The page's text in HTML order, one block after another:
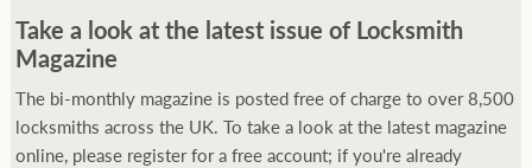
Take a look at the latest issue of Locksmith
Magazine
The bi-monthly magazine is posted free of charge to over 8,500
locksmiths across the UK. To take a look at the latest magazine
online, please register for a free account; if you're already